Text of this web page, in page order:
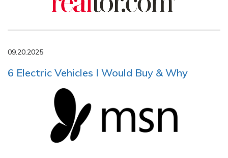
09.20.2025
6 Electric Vehicles I Would Buy & Why